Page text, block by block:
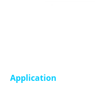
Application